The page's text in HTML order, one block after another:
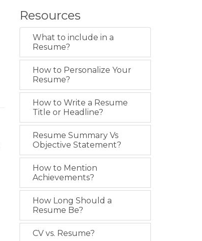
Resources
What to include in a
Resume?
How to Personalize Your
Resume?
How to Write a Resume
Title or Headline?
Resume Summary Vs
Objective Statement?
How to Mention
Achievements?
How Long Should a
Resume Be?
CV vs. Resume?